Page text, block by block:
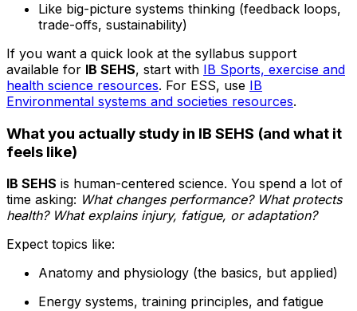
Like big-picture systems thinking (feedback loops,
trade-offs, sustainability)
If you want a quick look at the syllabus support
available for IB SEHS, start with IB Sports, exercise and
health science resources. For ESS, use IB
Environmental systems and societies resources.
What you actually study in IB SEHS (and what it
feels like)
IB SEHS is human-centered science. You spend a lot of
time asking: What changes performance? What protects
health? What explains injury, fatigue, or adaptation?
Expect topics like:
Anatomy and physiology (the basics, but applied)
Energy systems, training principles, and fatigue